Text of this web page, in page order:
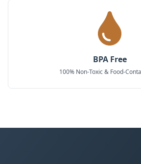
BPA Free
100% Non-Toxic & Food-